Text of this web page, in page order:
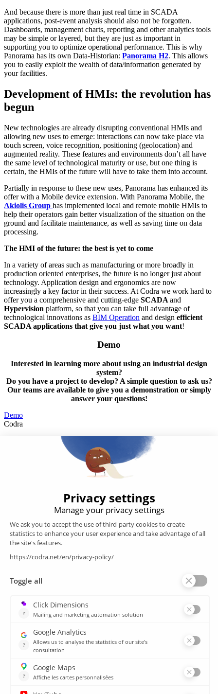
And because there is more than just real time in SCADA
applications, post-event analysis should also not be forgotten.
Dashboards, management charts, reporting and other analytics tools
may be simple or layered, but they are just as important in
supporting you to optimize operational performance. This is why
Panorama has its own Data-Historian: Panorama H2. This allows
you to easily exploit the wealth of data/information generated by
your facilities.
Development of HMIs: the revolution has
begun
New technologies are already disrupting conventional HMIs and
allowing new uses to emerge: interactions can now take place via
touch screen, voice recognition, positioning (geolocation) and
augmented reality. These features and environments don’t all have
the same level of technological maturity or use, but one thing is
certain, the HMIs of the future will have to take them into account.
Partially in response to these new uses, Panorama has enhanced its
offer with a Mobile device extension. With Panorama Mobile, the
Akiolis Group has implemented local and remote mobile HMIs to
help their operators gain better visualization of the situation on the
ground and facilitate maintenance, as well as saving time on data
processing.
The HMI of the future: the best is yet to come
In a variety of areas such as manufacturing or more broadly in
production oriented enterprises, the future is no longer just about
technology. Application design and ergonomics are now
increasingly a key factor in their success. At Codra we work hard to
offer you a comprehensive and cutting-edge SCADA and
Hypervision platform, so that you can take full advantage of
technological innovations as BIM Operation and design efficient
SCADA applications that give you just what you want!
Demo
Interested in learning more about using an industrial design
system?
Do you have a project to develop? A simple question to ask us?
Our teams are available to give you a demonstration or simply
answer your questions!
Demo
Codra
Developer of the Panorama Suite SCADA Platform & COOX
Origin, CODRA is also recognized in the field of software
SCADA
Energy efficiency
MES
Training
Sitemap
Library
News
Agencies